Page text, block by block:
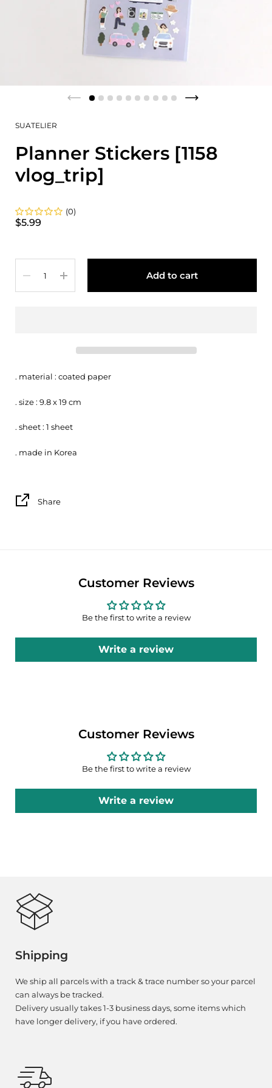
SUATELIER
Planner Stickers [1158
vlog_trip]
(0)
$5.99
Add to cart
. material : coated paper
. size : 9.8 x 19 cm
. sheet : 1 sheet
. made in Korea
Share
Customer Reviews
Be the first to write a review
Write a review
Customer Reviews
Be the first to write a review
Write a review
Shipping
We ship all parcels with a track & trace number so your parcel
can always be tracked.
Delivery usually takes 1-3 business days, some items which
have longer delivery, if you have ordered.